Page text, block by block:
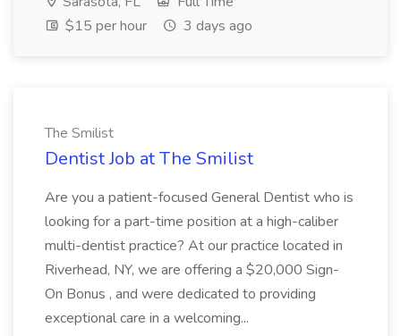
$15 per hour
3 days ago
The Smilist
Dentist Job at The Smilist
Are you a patient-focused General Dentist who is
looking for a part-time position at a high-caliber
multi-dentist practice? At our practice located in
Riverhead, NY, we are offering a $20,000 Sign-
On Bonus , and were dedicated to providing
exceptional care in a welcoming...